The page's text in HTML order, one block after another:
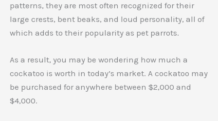
patterns, they are most often recognized for their
large crests, bent beaks, and loud personality, all of
which adds to their popularity as pet parrots.
As a result, you may be wondering how much a
cockatoo is worth in today’s market. A cockatoo may
be purchased for anywhere between $2,000 and
$4,000.